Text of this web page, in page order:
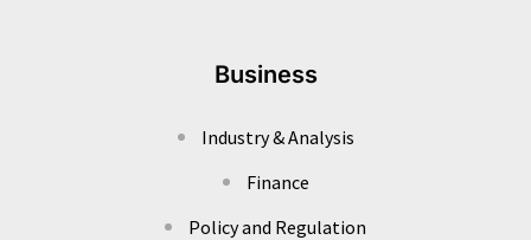
Business
Industry & Analysis
Finance
Policy and Regulation